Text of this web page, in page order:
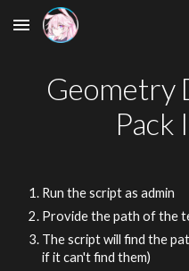
Skip to main content
Geometry
Pack
Run the script as admin
Provide the path of the
The script will find the
if it can't find them)